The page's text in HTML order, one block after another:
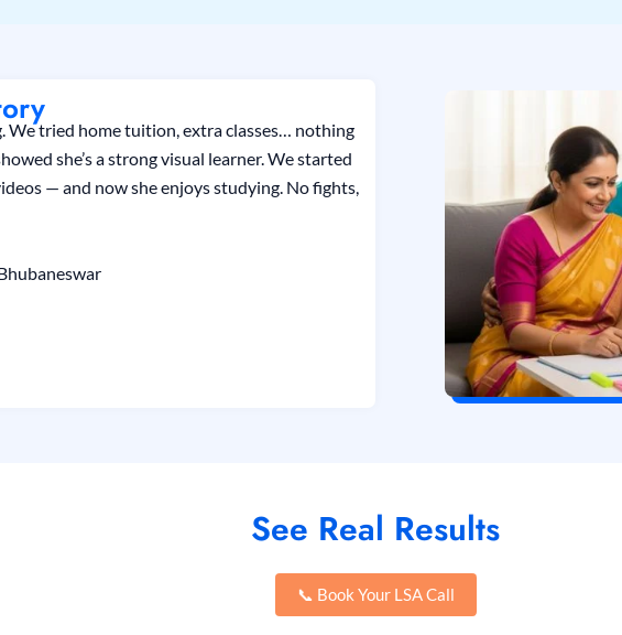
We tried home tuition, extra classes… nothing
she’s a strong visual learner. We started
— and now she enjoys studying. No fights,
See Real Results
📞 Book Your LSA Call